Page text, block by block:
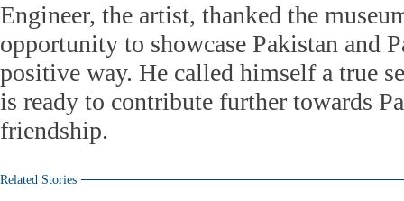
Engineer, the artist, thanked the
opportunity to showcase Pakistan and
positive way. He called himself a true
is ready to contribute further towards
friendship.
Related Stories